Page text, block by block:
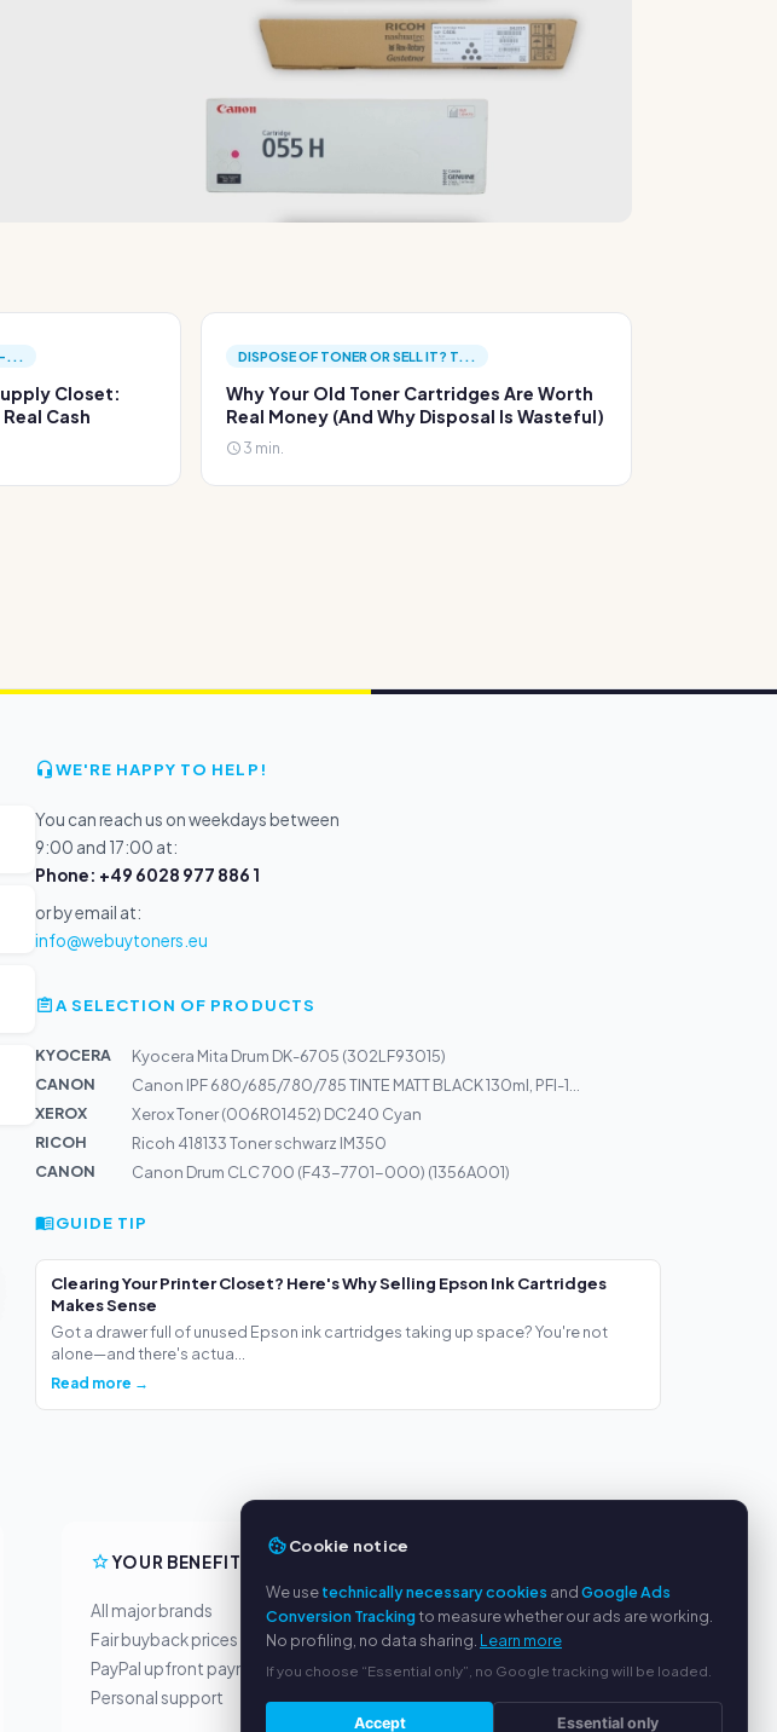
—...
Closet:
Cash
DISPOSE OF TONER OR SELL IT? T...
Why Your Old Toner Cartridges Are Worth
Real Money (And Why Disposal Is Wasteful)
3 min.
WE'RE HAPPY TO HELP!
You can reach us on weekdays between
9:00 and 17:00 at:
Phone: +49 6028 977 886 1
or by email at:
info@webuytoners.eu
A SELECTION OF PRODUCTS
KYOCERA
Kyocera Mita Drum DK-6705 (302LF93015)
CANON
Canon IPF 680/685/780/785 TINTE MATT BLACK 130ml, PFI-1...
XEROX
Xerox Toner (006R01452) DC240 Cyan
RICOH
Ricoh 418133 Toner schwarz IM350
CANON
Canon Drum CLC 700 (F43-7701-000) (1356A001)
GUIDE TIP
Clearing Your Printer Closet? Here's Why Selling Epson Ink Cartridges
Makes Sense
Got a drawer full of unused Epson ink cartridges taking up space? You're not
alone—and there's actua...
Read more →
YOUR BENEFITS
All major brands
Fair buyback prices
PayPal upfront payment
Personal support
About us
Privacy policy
Legal notice
FAQ
Cookie notice
We usetechnically necessary cookies andGoogle Ads
Conversion Trackingto measure whether our ads are working.
No profiling, no data sharing. Learn more
If you choose “Essential only”, no Google tracking will be loaded.
Accept Essential only